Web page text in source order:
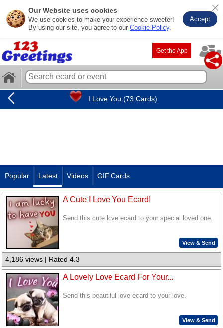
Our Website uses cookies
We use cookies to make your experience sweeter!
By using our site, you agree to our Cookie Policy.
Accept
Get the App
I Love You (73 Cards)
Popular Latest Videos GIF Cards
A Cute I Love You Ecard!
Send this cute love ecard to your special loved one.
View & Send
4,186 views | Rated 4.3
A Lovely Love Ecard For Your...
Send this beautiful love ecard to your love.
View & Send